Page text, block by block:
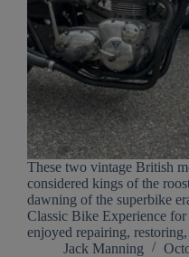
These two vintage British
considered kings of the
dawning of the superbike
Classic Bike Experience
enjoyed repairing,
Jack Manning